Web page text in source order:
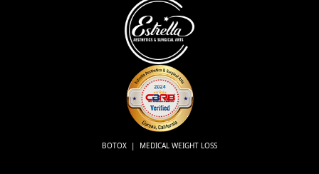
BOTOX | MEDICAL WEIGHT LOSS